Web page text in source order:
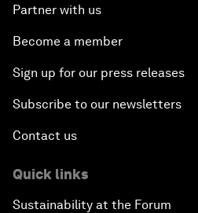
Partner with us
Become a member
Sign up for our press releases
Subscribe to our newsletters
Contact us
Quick links
Sustainability at the Forum